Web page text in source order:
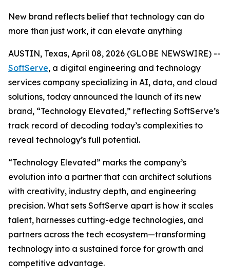
New brand reflects belief that technology can do
more than just work, it can elevate anything
AUSTIN, Texas, April 08, 2026 (GLOBE NEWSWIRE) --
SoftServe, a digital engineering and technology
services company specializing in AI, data, and cloud
solutions, today announced the launch of its new
brand, “Technology Elevated,” reflecting SoftServe’s
track record of decoding today’s complexities to
reveal technology’s full potential.
“Technology Elevated” marks the company’s
evolution into a partner that can architect solutions
with creativity, industry depth, and engineering
precision. What sets SoftServe apart is how it scales
talent, harnesses cutting-edge technologies, and
partners across the tech ecosystem—transforming
technology into a sustained force for growth and
competitive advantage.